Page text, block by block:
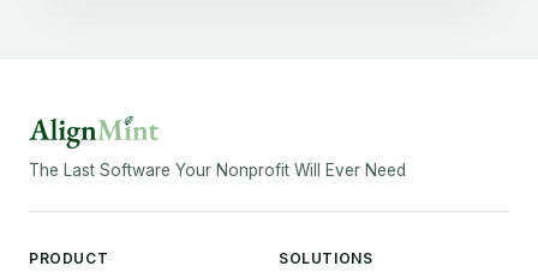
The Last Software Your Nonprofit Will Ever Need
PRODUCT
SOLUTIONS